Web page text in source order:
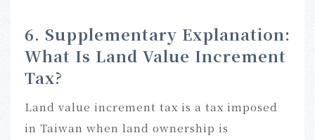
6. Supplementary Explanation:
What Is Land Value Increment
Tax?
Land value increment tax is a tax imposed
in Taiwan when land ownership is